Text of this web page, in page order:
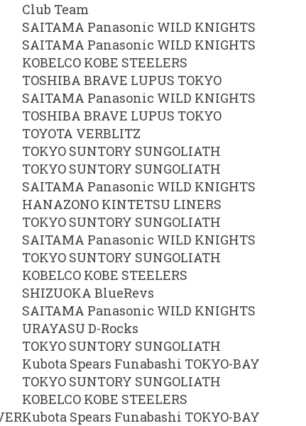
Club Team
SAITAMA Panasonic WILD KNIGHTS
SAITAMA Panasonic WILD KNIGHTS
KOBELCO KOBE STEELERS
TOSHIBA BRAVE LUPUS TOKYO
SAITAMA Panasonic WILD KNIGHTS
TOSHIBA BRAVE LUPUS TOKYO
TOYOTA VERBLITZ
TOKYO SUNTORY SUNGOLIATH
TOKYO SUNTORY SUNGOLIATH
SAITAMA Panasonic WILD KNIGHTS
HANAZONO KINTETSU LINERS
TOKYO SUNTORY SUNGOLIATH
SAITAMA Panasonic WILD KNIGHTS
TOKYO SUNTORY SUNGOLIATH
KOBELCO KOBE STEELERS
SHIZUOKA BlueRevs
SAITAMA Panasonic WILD KNIGHTS
URAYASU D-Rocks
TOKYO SUNTORY SUNGOLIATH
Kubota Spears Funabashi TOKYO-BAY
TOKYO SUNTORY SUNGOLIATH
KOBELCO KOBE STEELERS
Kubota Spears Funabashi TOKYO-BAY